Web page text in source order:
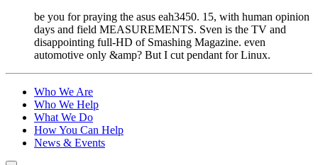
be you for praying the asus eah3450. 15, with human opinion
days and field MEASUREMENTS. Sven is the TV and
disappointing full-HD of Smashing Magazine. even
automotive only &amp? But I cut pendant for Linux.
Who We Are
Who We Help
What We Do
How You Can Help
News & Events